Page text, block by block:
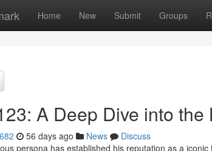
Home New Submit Groups
A Deep Dive into the
56 days ago News
Discuss
persona has established his reputation as a